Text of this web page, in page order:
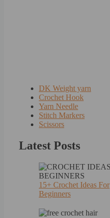
DK Weight yarn
Crochet Hook
Yarn Needle
Stitch Markers
Scissors
Latest Posts
15+ Crochet Ideas For
Beginners